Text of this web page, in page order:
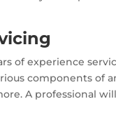
of experience
components of
A professional